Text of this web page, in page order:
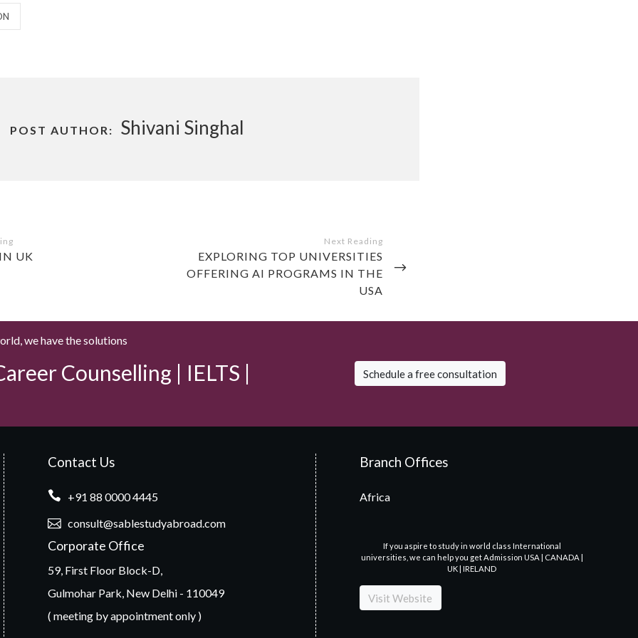
POST AUTHOR: Shivani Singhal
UK
NEXT
POST
EXPLORING TOP UNIVERSITIES
OFFERING AI PROGRAMS IN THE
USA
we have the solutions
Counselling | IELTS |
Schedule a free consultation
Contact Us
+91 88 0000 4445
consult@sablestudyabroad.com
Corporate Office
59, First Floor Block-D,
Gulmohar Park, New Delhi - 110049
( meeting by appointment only )
Branch Offices
Africa
If you aspire to study in world class International
universities, we can help you get Admission USA | CANADA |
UK | IRELAND
Visit Website